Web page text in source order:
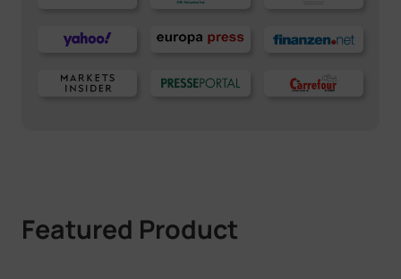
Featured Product